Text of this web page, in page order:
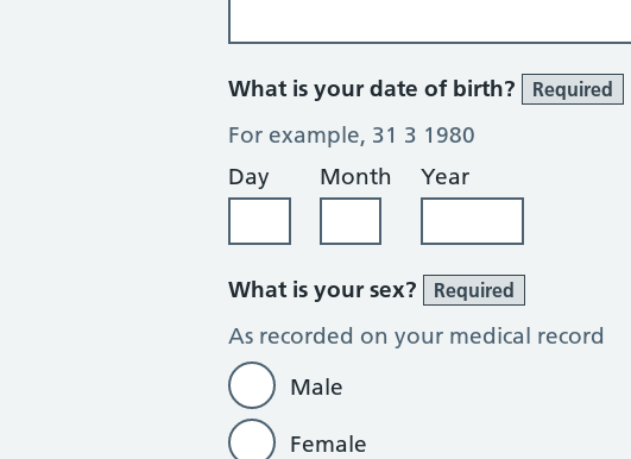
What is your date of birth? Required
For example, 31 3 1980
Day
Month Year
What is your sex? Required
As recorded on your medical record
Male
Female